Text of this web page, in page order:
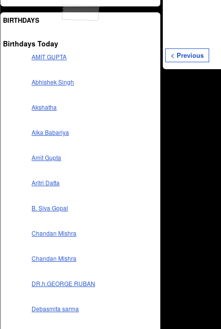
BIRTHDAYS
Birthdays Today
AMIT GUPTA
Abhishek Singh
Akshatha
Alka Babariya
Amit Gupta
Aritri Datta
B. Siva Gopal
Chandan Mishra
Chandan Mishra
DR.h.GEORGE RUBAN
Debasmita sarma
< Previous